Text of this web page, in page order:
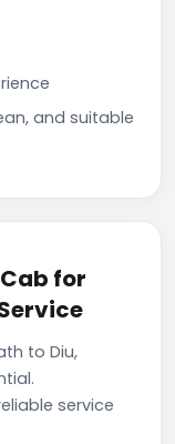
and suitable
for
to Diu,
service